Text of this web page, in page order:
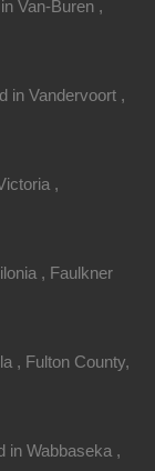
Van-Buren ,
in Vandervoort ,
,
, Faulkner
, Fulton County,
in Wabbaseka ,